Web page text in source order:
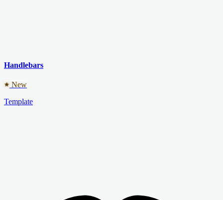
Handlebars
New
Template